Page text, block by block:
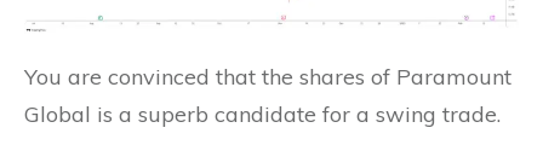
You are convinced that the shares of Paramount
Global is a superb candidate for a swing trade.